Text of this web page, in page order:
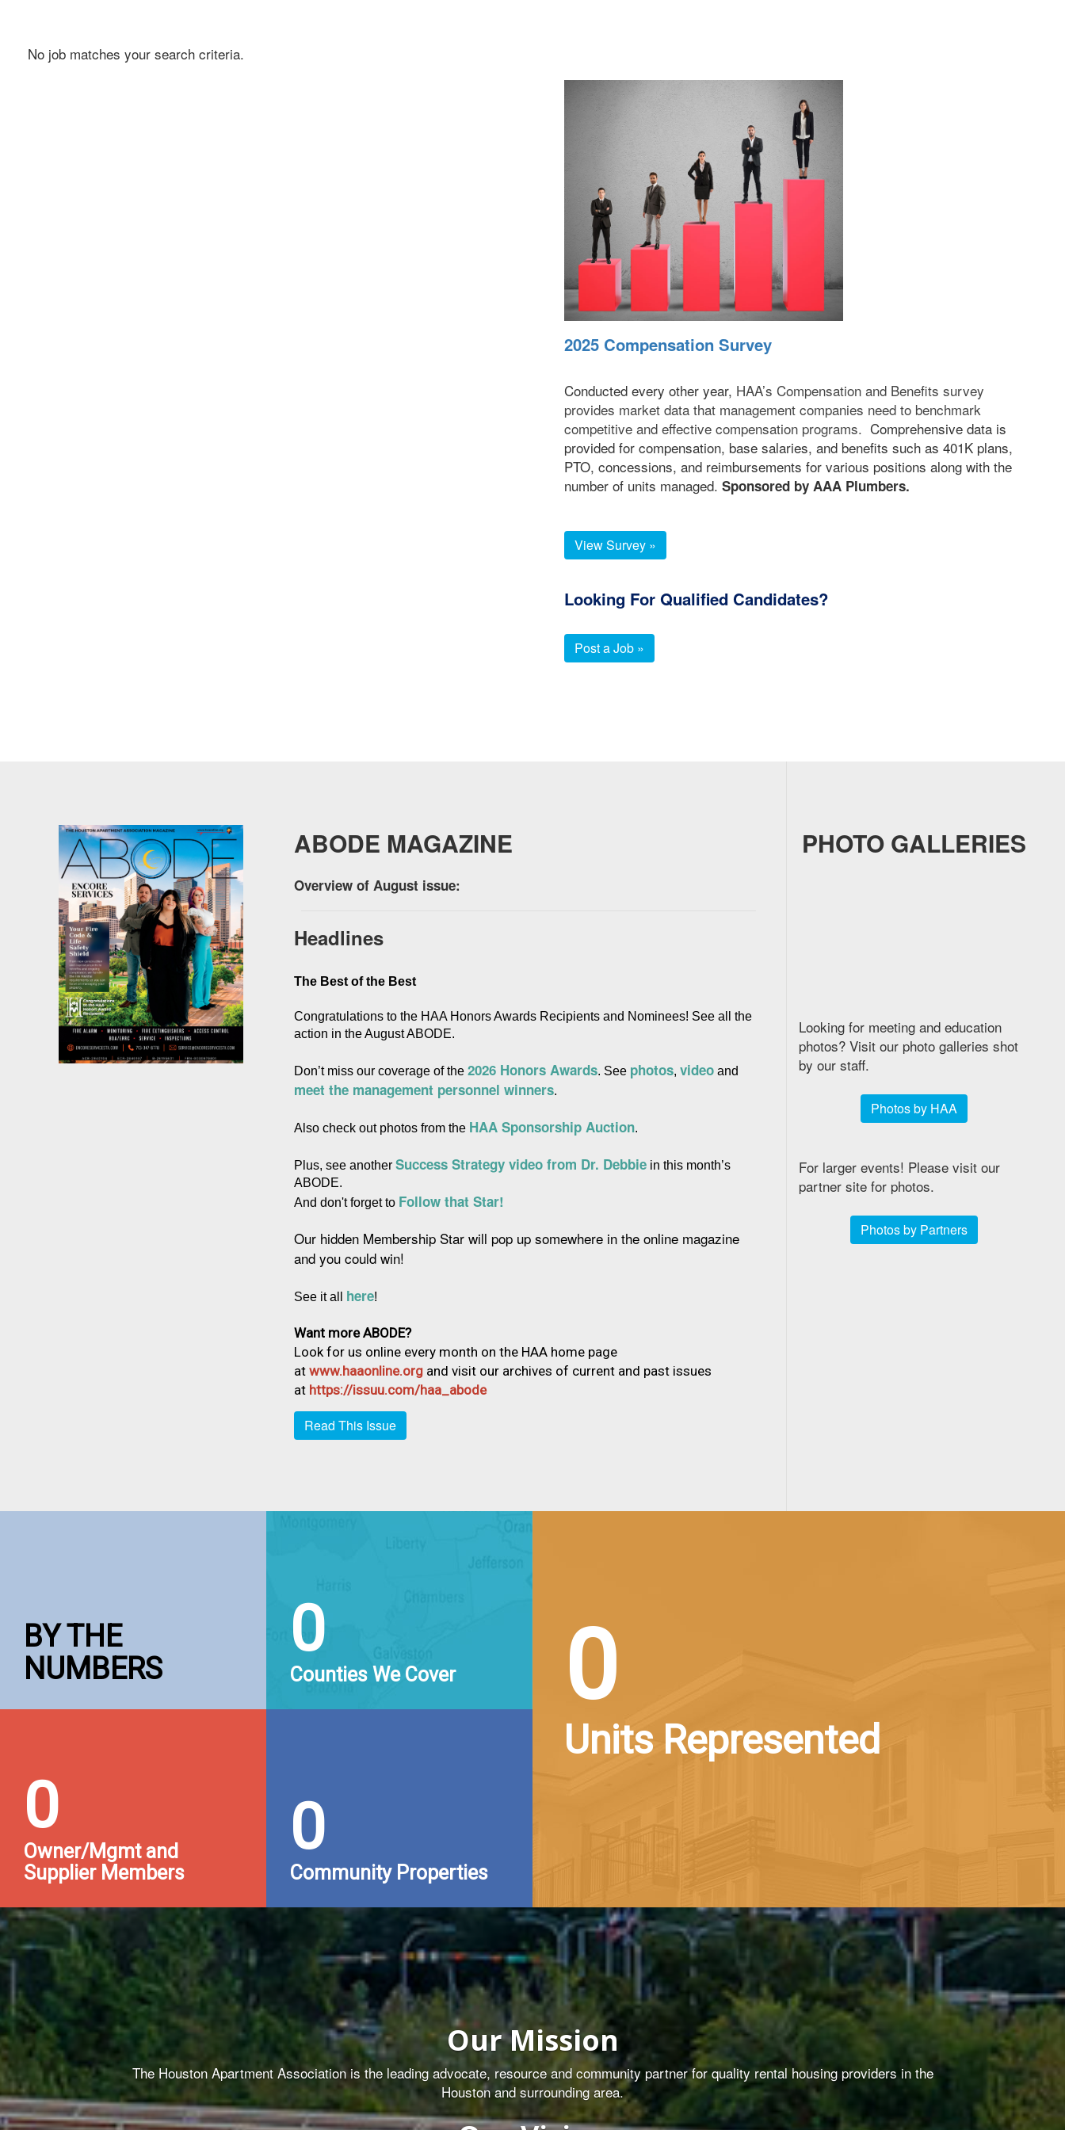
No job matches your search criteria.
2025 Compensation Survey
Conducted every other year, HAA’s Compensation and Benefits survey
provides market data that management companies need to benchmark
competitive and effective compensation programs. Comprehensive data is
provided for compensation, base salaries, and benefits such as 401K plans,
PTO, concessions, and reimbursements for various positions along with the
number of units managed. Sponsored by AAA Plumbers.
View Survey »
Looking For Qualified Candidates?
Post a Job »
ABODE MAGAZINE
Overview of August issue:
Headlines
The Best of the Best
Congratulations to the HAA Honors Awards Recipients and Nominees! See all the
action in the August ABODE.
Don’t miss our coverage of the 2026 Honors Awards. See photos, video
meet the management personnel winners.
Also check out photos from the HAA Sponsorship Auction.
Plus, see another Success Strategy video from Dr. Debbie in this month’s
ABODE.
And don't forget to Follow that Star!
Our hidden Membership Star will pop up somewhere in the online magazine
and you could win!
See it all here!
Want more ABODE?
Look for us online every month on the HAA home page
at www.haaonline.org and visit our archives of current and past issues
at https://issuu.com/haa_abode
Read This Issue
PHOTO GALLERIES
Looking for meeting and education
photos? Visit our photo galleries shot
by our staff.
Photos by HAA
For larger events! Please visit our
partner site for photos.
Photos by Partners
BY THE
NUMBERS
0
Counties We Cover
0
Owner/Mgmt and
Supplier Members
0
Community Properties
0
Units Represented
Our Mission
The Houston Apartment Association is the leading advocate, resource and community partner for quality rental housing providers in the
Houston and surrounding area.